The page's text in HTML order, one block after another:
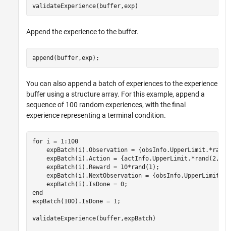
validateExperience(buffer,exp)
Append the experience to the buffer.
append(buffer,exp);
You can also append a batch of experiences to the experience
buffer using a structure array. For this example, append a
sequence of 100 random experiences, with the final
experience representing a terminal condition.
for i = 1:100
expBatch(i).Observation =
expBatch(i).Action =
    expBatch(i).Reward = 10*rand(1);
expBatch(i).NextObservation =
end
expBatch(100).IsDone = 1;
validateExperience(buffer,expBatch)